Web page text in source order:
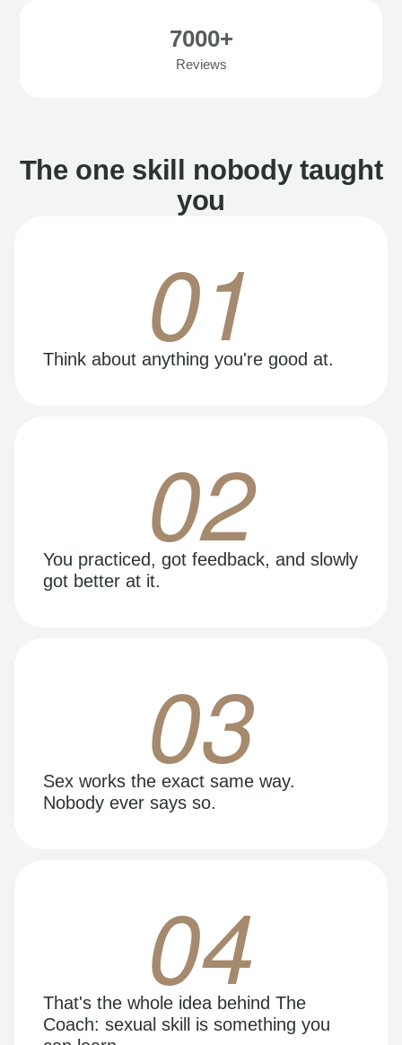
7000+
Reviews
The one skill nobody taught
you
01
Think about anything you're good at.
02
You practiced, got feedback, and slowly
got better at it.
03
Sex works the exact same way.
Nobody ever says so.
04
That's the whole idea behind The
Coach: sexual skill is something you